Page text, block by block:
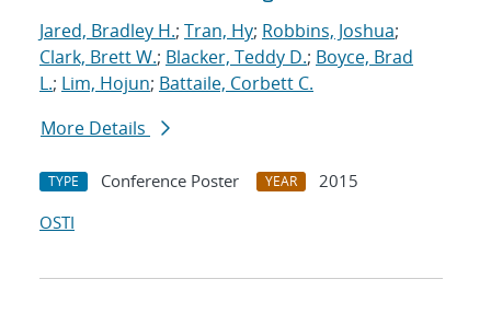
Jared, Bradley H.; Tran, Hy; Robbins, Joshua;
Clark, Brett W.; Blacker, Teddy D.; Boyce, Brad
L.; Lim, Hojun; Battaile, Corbett C.
More Details
TYPE Conference Poster YEAR
2015
OSTI